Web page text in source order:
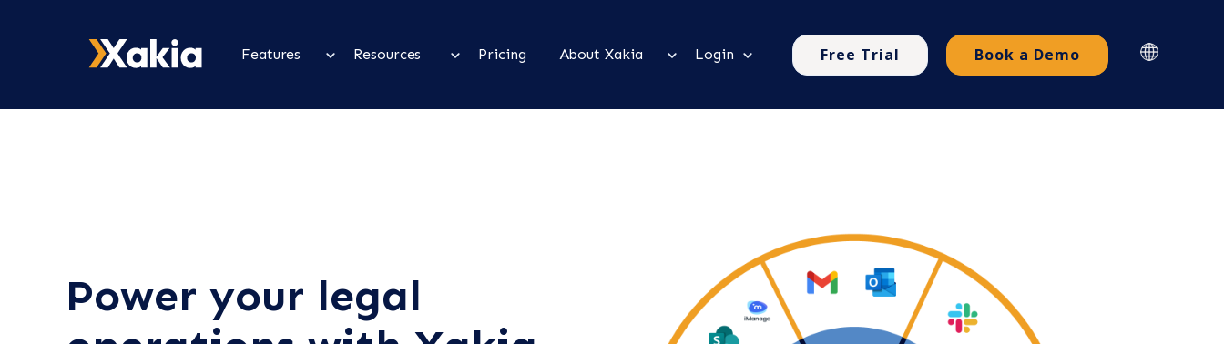
Features Resources Pricing About Xakia Login Free Trial Book a Demo
Power your legal